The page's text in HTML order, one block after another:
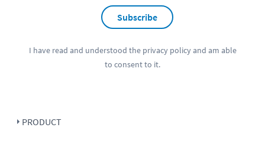
Subscribe
I have read and understood the privacy policyand am able
to consent to it.
PRODUCT